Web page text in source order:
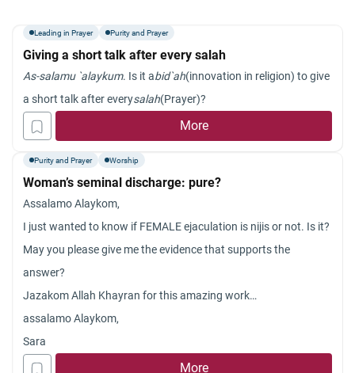
Leading in Prayer Purity and Prayer
Giving a short talk after every salah
As-salamu `alaykum. Is it abid`ah(innovation in religion) to give
a short talk after everysalah(Prayer)?
More
Purity and Prayer Worship
Woman’s seminal discharge: pure?
Assalamo Alaykom,
I just wanted to know if FEMALE ejaculation is nijis or not. Is it?
May you please give me the evidence that supports the
answer?
Jazakom Allah Khayran for this amazing work…
assalamo Alaykom,
Sara
More